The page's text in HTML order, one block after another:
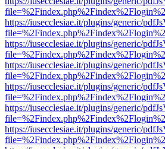
https://iusecclesiae.it/plugins/generic/
https://iusecclesiae.it/plugins/generic/
https://iusecclesiae.it/plugins/generic/
https://iusecclesiae.it/plugins/generic/
https://iusecclesiae.it/plugins/generic/
https://iusecclesiae.it/plugins/generic/